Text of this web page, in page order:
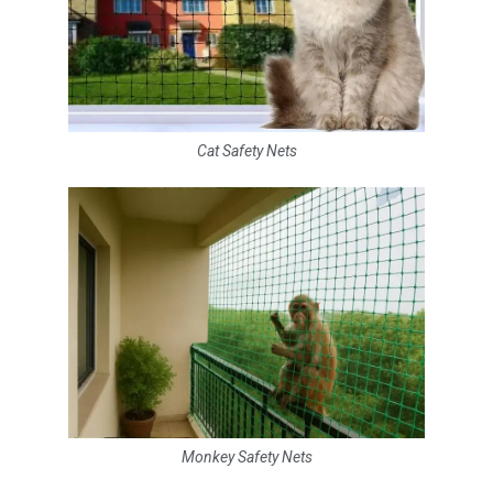
Cat Safety Nets
Monkey Safety Nets